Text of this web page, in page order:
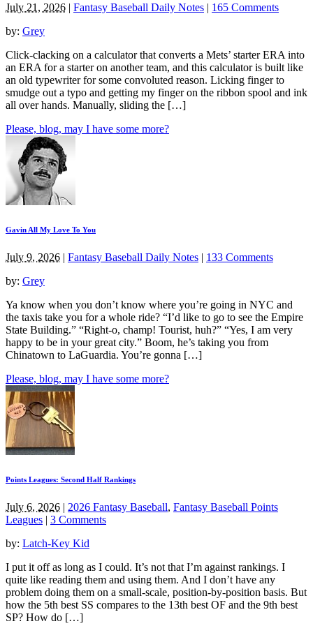
July 21, 2026 | Fantasy Baseball Daily Notes | 165 Comments
by: Grey
Click-clacking on a calculator that converts a Mets’ starter ERA into
an ERA for a starter on another team, and this calculator is built like
an old typewriter for some convoluted reason. Licking finger to
smudge out a typo and getting my finger on the ribbon spool and ink
all over hands. Manually, sliding the […]
Please, blog, may I have some more?
Gavin All My Love To You
July 9, 2026 | Fantasy Baseball Daily Notes | 133 Comments
by: Grey
Ya know when you don’t know where you’re going in NYC and
the taxis take you for a whole ride? “I’d like to go to see the Empire
State Building.” “Right-o, champ! Tourist, huh?” “Yes, I am very
happy to be in your great city.” Boom, he’s taking you from
Chinatown to LaGuardia. You’re gonna […]
Please, blog, may I have some more?
Points Leagues: Second Half Rankings
July 6, 2026 | 2026 Fantasy Baseball, Fantasy Baseball Points
Leagues | 3 Comments
by: Latch-Key Kid
I put it off as long as I could. It’s not that I’m against rankings. I
quite like reading them and using them. And I don’t have any
problem doing them on a small-scale, position-by-position basis. But
how the 5th best SS compares to the 13th best OF and the 9th best
SP? How do […]